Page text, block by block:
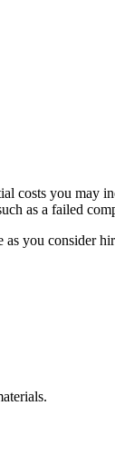
costs you
as a failed
you consider